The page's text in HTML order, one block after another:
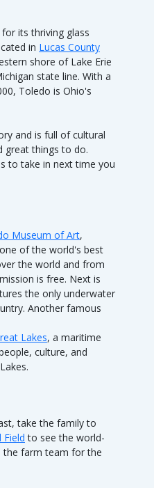
its thriving glass
in Lucas County
shore of Lake Erie
state line. With a
Toledo is Ohio's
and is full of cultural
great things to do.
to take in next time you
Museum of Art,
of the world's best
the world and from
is free. Next is
the only underwater
Another famous
Lakes, a maritime
culture, and
take the family to
Field to see the world-
the farm team for the